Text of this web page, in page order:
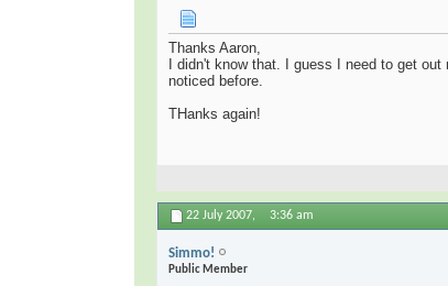
Thanks Aaron,
I didn't know that. I guess I need to get
noticed before.
THanks again!
22 July 2007, 3:36 am
Simmo!
Public Member